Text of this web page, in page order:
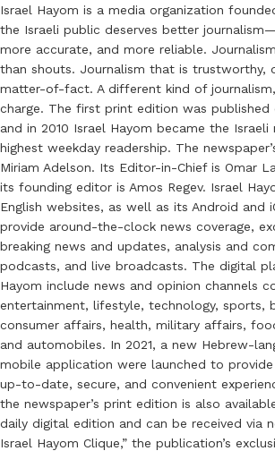
Israel Hayom is a media organization
the Israeli public deserves better
more accurate, and more reliable.
than shouts. Journalism that is trustworthy,
matter-of-fact. A different kind of
charge. The first print edition was published
and in 2010 Israel Hayom became the
highest weekday readership. The
Miriam Adelson. Its Editor-in-Chief is Omar
its founding editor is Amos Regev. Israel
English websites, as well as its Android and
provide around-the-clock news coverage,
breaking news and updates, analysis and
podcasts, and live broadcasts. The digital
Hayom include news and opinion channels
entertainment, lifestyle, technology, sports,
consumer affairs, health, military affairs,
and automobiles. In 2021, a new Hebrew-
mobile application were launched to
up-to-date, secure, and convenient
the newspaper’s print edition is also
daily digital edition and can be received via
Israel Hayom Clique,” the publication’s